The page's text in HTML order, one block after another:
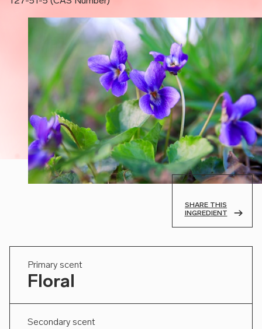
SHARE THIS
INGREDIENT
Primary scent
Floral
Secondary scent